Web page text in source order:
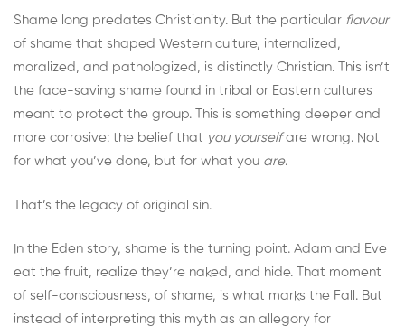
Shame long predates Christianity. But the particular flavour
of shame that shaped Western culture, internalized,
moralized, and pathologized, is distinctly Christian. This isn’t
the face-saving shame found in tribal or Eastern cultures
meant to protect the group. This is something deeper and
more corrosive: the belief that you yourselfare wrong. Not
for what you’ve done, but for what you are.
That’s the legacy of original sin.
In the Eden story, shame is the turning point. Adam and Eve
eat the fruit, realize they’re naked, and hide. That moment
of self-consciousness, of shame, is what marks the Fall. But
instead of interpreting this myth as an allegory for